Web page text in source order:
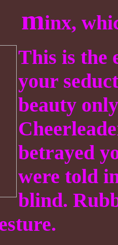
minx,
This is the
your
beauty
betrayed
were told
blind.